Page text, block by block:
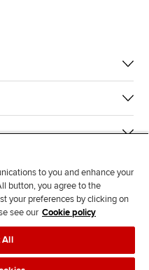
F
T F
to you and enhance your
button, you agree to the
your preferences by clicking on
see our Cookie policy
All